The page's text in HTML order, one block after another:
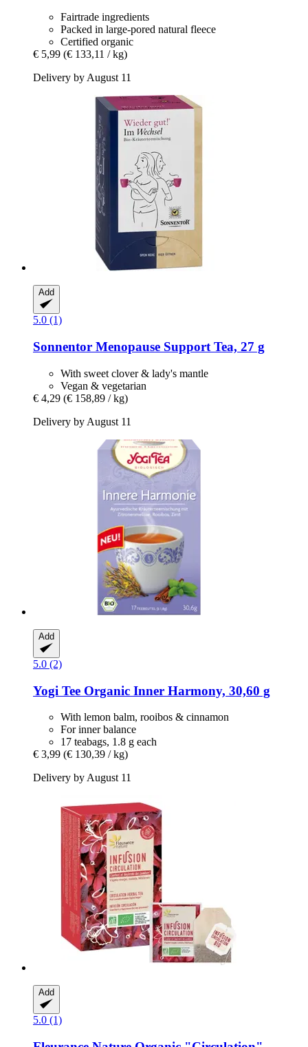
Fairtrade ingredients
Packed in large-pored natural fleece
Certified organic
€ 5,99 (€ 133,11 / kg)
Delivery by August 11
Add
5.0 (1)
Sonnentor Menopause Support Tea, 27 g
With sweet clover & lady's mantle
Vegan & vegetarian
€ 4,29 (€ 158,89 / kg)
Delivery by August 11
Add
5.0 (2)
Yogi Tee Organic Inner Harmony, 30,60 g
With lemon balm, rooibos & cinnamon
For inner balance
17 teabags, 1.8 g each
€ 3,99 (€ 130,39 / kg)
Delivery by August 11
Add
5.0 (1)